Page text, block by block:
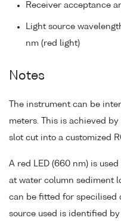
Receiver acceptance
Light source
nm (red light)
Notes
The instrument can be
meters. This is achieved
slot cut into a customized
A red LED (660 nm) is
at water column sediment
can be fitted for specilised
source used is identified